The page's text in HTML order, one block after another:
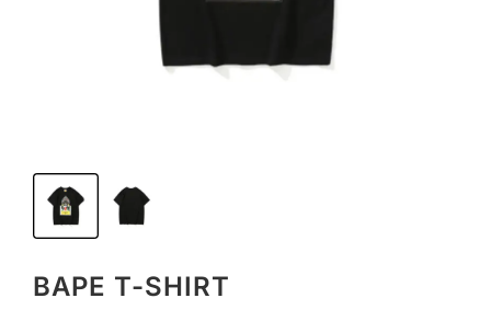
BAPE T-SHIRT